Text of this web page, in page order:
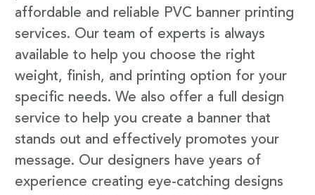
affordable and reliable PVC banner printing
services. Our team of experts is always
available to help you choose the right
weight, finish, and printing option for your
specific needs. We also offer a full design
service to help you create a banner that
stands out and effectively promotes your
message. Our designers have years of
experience creating eye-catching designs